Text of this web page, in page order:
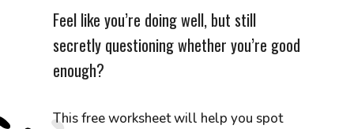
Feel like you’re doing well, but still
secretly questioning whether you’re good
enough?
This free worksheet will help you spot